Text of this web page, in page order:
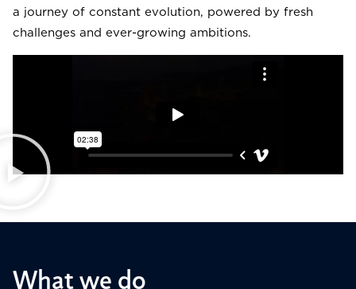
a journey of constant evolution, powered by fresh
challenges and ever-growing ambitions.
What we do